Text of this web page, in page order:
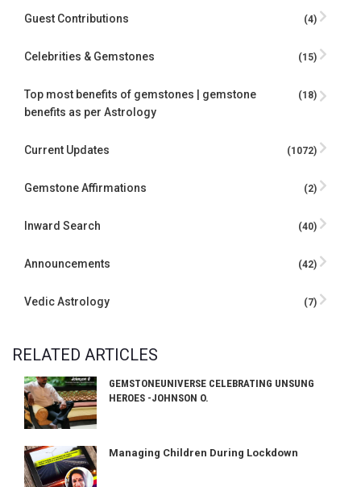
Guest Contributions (4)
Celebrities & Gemstones (15)
Top most benefits of gemstones | gemstone
benefits as per Astrology
(18)
Current Updates (1072)
Gemstone Affirmations (2)
Inward Search (40)
Announcements (42)
Vedic Astrology (7)
RELATED ARTICLES
GEMSTONEUNIVERSE CELEBRATING UNSUNG
HEROES -JOHNSON O.
Managing Children During Lockdown